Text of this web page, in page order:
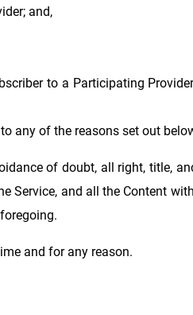
and,
to a Participating
any of the reasons set out
of doubt, all right, title,
Service, and all the Content
and for any reason.